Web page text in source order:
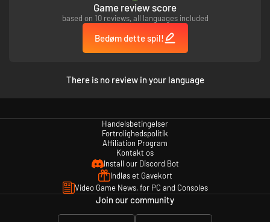
Game review score
based on 10 reviews, all languages included
Bedøm dette spil!
There is no review in your language
Handelsbetingelser
Fortrolighedspolitik
Affiliation Program
Kontakt os
Install our Discord Bot
Indløs et Gavekort
Video Game News, for PC and Consoles
Join our community